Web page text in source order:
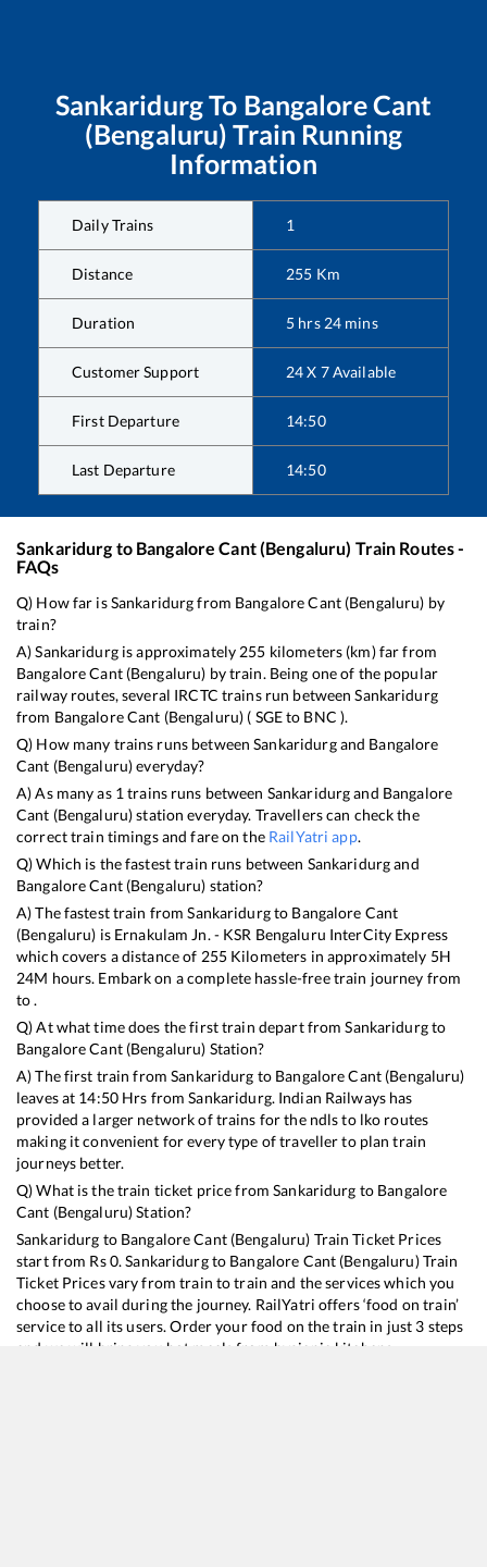
SankaridurgTo Bangalore Cant
(Bengaluru) Train Running
Information
Daily Trains 1
Distance 255 Km
Duration 5 hrs 24 mins
Customer Support 24 X 7 Available
First Departure 14:50
Last Departure 14:50
Sankaridurg to Bangalore Cant (Bengaluru) Train Routes -
FAQs
Q) How far isSankaridurgfrom Bangalore Cant (Bengaluru) by
train?
A)Sankaridurgis approximately 255 kilometers (km) far from
Bangalore Cant (Bengaluru) by train. Being one of the popular
railway routes, several IRCTC trains run betweenSankaridurg
from Bangalore Cant (Bengaluru) ( SGEto BNC ).
Q) How many trains runs betweenSankaridurgand Bangalore
Cant (Bengaluru)everyday?
A) As many as 1 trains runs between Sankaridurgand Bangalore
Cant (Bengaluru)station everyday. Travellers can check the
correct train timings and fare on the RailYatri app.
Q) Which is the fastest train runs between Sankaridurgand
Bangalore Cant (Bengaluru) station?
A) The fastest train fromSankaridurgto Bangalore Cant
(Bengaluru) is Ernakulam Jn. - KSR Bengaluru InterCity Express
which covers a distance of 255Kilometers in approximately 5H
24M hours. Embark on a complete hassle-free train journey from
to .
Q) At what time does the first train depart fromSankaridurgto
Bangalore Cant (Bengaluru) Station?
A) The first train fromSankaridurg to Bangalore Cant (Bengaluru)
leaves at 14:50 Hrs fromSankaridurg. Indian Railways has
provided a larger network of trains for the ndls to lko routes
making it convenient for every type of traveller to plan train
journeys better.
Q) What is the train ticket price fromSankaridurg to Bangalore
Cant (Bengaluru)Station?
Sankaridurg to Bangalore Cant (Bengaluru) Train Ticket Prices
start from Rs0.Sankaridurgto Bangalore Cant (Bengaluru)Train
Ticket Prices vary from train to train and the services which you
choose to avail during the journey. RailYatri offers ‘food on train’
service to all its users. Order your food on the train in just 3 steps
and we will bring you hot meals from hygienic kitchens.